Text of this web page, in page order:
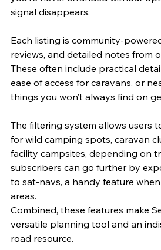
signal disappears.
Each listing is community-
reviews, and detailed notes from
These often include practical
ease of access for caravans, or
things you won’t always find on
The filtering system allows users
for wild camping spots, caravan
facility campsites, depending on
subscribers can go further by
to sat-navs, a handy feature
areas.
Combined, these features make
versatile planning tool and an
road resource.